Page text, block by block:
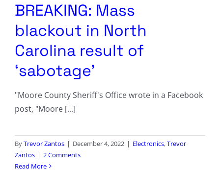
Radio Contra
Media Kit
Privacy Policy
Comment Policy
BREAKING: Mass
blackout in North
Carolina result of
‘sabotage’
"Moore County Sheriff's Office wrote in a Facebook
post, "Moore [...]
ByTrevor Zantos | December 4, 2022 | Electronics,Trevor
Zantos | 2 Comments
Read More